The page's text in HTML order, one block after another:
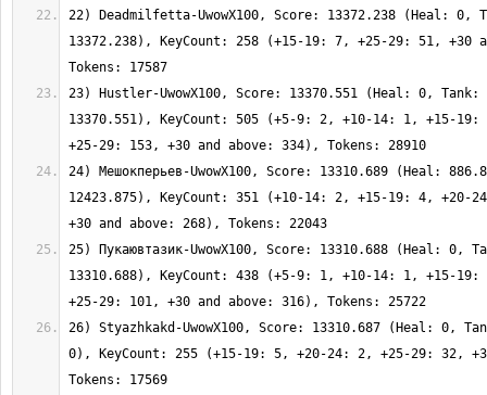
22) Deadmilfetta-UwowX100, Score: 13372.238 (Heal: 0,
13372.238), KeyCount: 258 (+15-19: 7, +25-29: 51, +30
23) Hustler-UwowX100, Score: 13370.551 (Heal: 0, Tank:
13370.551), KeyCount: 505 (+5-9: 2, +10-14: 1, +15-
24) Мешокперьев-UwowX100, Score: 13310.689 (Heal:
12423.875), KeyCount: 351 (+10-14: 2, +15-19: 4, +20-
25) Пукаювтазик-UwowX100, Score: 13310.688 (Heal: 0,
13310.688), KeyCount: 438 (+5-9: 1, +10-14: 1, +15-
26) Styazhkakd-UwowX100, Score: 13310.687 (Heal: 0,
0), KeyCount: 255 (+15-19: 5, +20-24: 2, +25-29: 32,